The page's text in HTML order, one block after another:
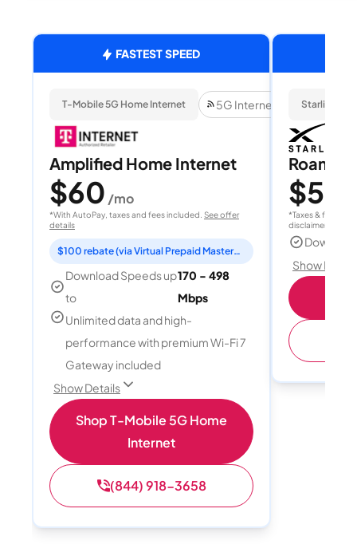
FASTEST SPEED
T-Mobile 5G Home Internet 5G Internet
Amplified Home Internet
$60 /mo
*With AutoPay, taxes and fees included. See offer
details
$100 rebate (via Virtual Prepaid Mastercard)
Download Speeds up
to
170 - 498
Mbps
Unlimited data and high-
performance with premium Wi-Fi 7
Gateway included
Show Details
Shop T-Mobile 5G Home
Internet
(844) 918-3658
Starlink
Roam
$55
*Taxes & fees
disclaimer for
Show